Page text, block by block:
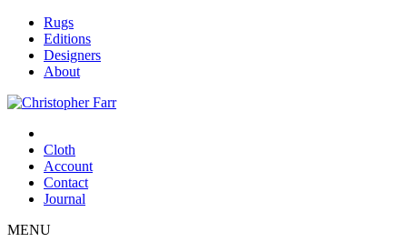
Rugs
Editions
Designers
About
Cloth
Account
Contact
Journal
MENU